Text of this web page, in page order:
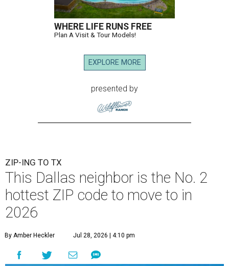
WHERE LIFE RUNS FREE
Plan A Visit & Tour Models!
EXPLORE MORE
presented by
ZIP-ING TO TX
This Dallas neighbor is the No. 2
hottest ZIP code to move to in
2026
By Amber Heckler Jul 28, 2026 | 4:10 pm